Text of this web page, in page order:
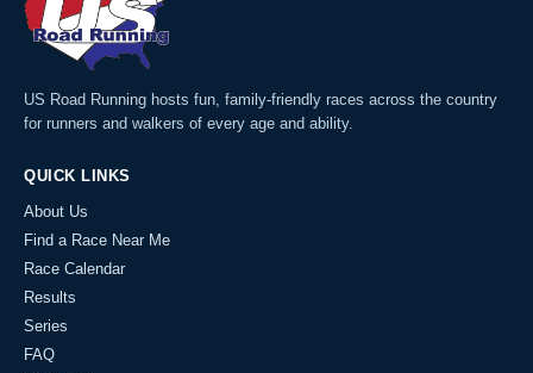
US Road Running hosts fun, family-friendly races across the country
for runners and walkers of every age and ability.
QUICK LINKS
About Us
Find a Race Near Me
Race Calendar
Results
Series
FAQ